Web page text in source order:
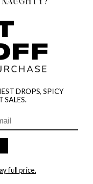
E-MAIL LIST
DROPS, SPICY
SALES.
full price.